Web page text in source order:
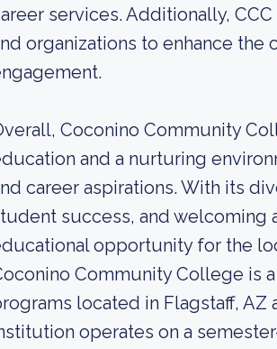
services. Additionally,
organizations to enhance
Coconino Community
and a nurturing
career aspirations. With its
success, and welcoming
opportunity for the
Community College is
located in Flagstaff, AZ
operates on a